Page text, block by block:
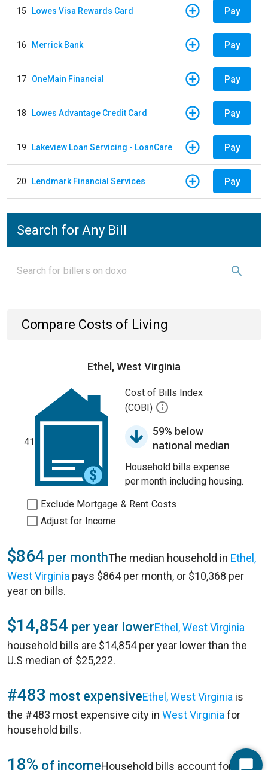
15 Lowes Visa Rewards Card Pay
16 Merrick Bank Pay
17 OneMain Financial Pay
18 Lowes Advantage Credit Card Pay
19 Lakeview Loan Servicing - LoanCare Pay
20 Lendmark Financial Services Pay
Search for Any Bill
Compare Costs of Living
Ethel, West Virginia
41
Cost of Bills Index
(COBI)
59% below
national median
Household bills expense
per month including housing.
Exclude Mortgage & Rent Costs
Adjust for Income
$864 per monthThe median household in Ethel,
West Virginia pays $864 per month, or $10,368 per
year on bills.
$14,854 per year lowerEthel, West Virginia
household bills are $14,854 per year lower than the
U.S median of $25,222.
#483 most expensiveEthel, West Virginia is
the #483 most expensive city in West Virginia for
household bills.
18% of incomeHousehold bills account for 18%